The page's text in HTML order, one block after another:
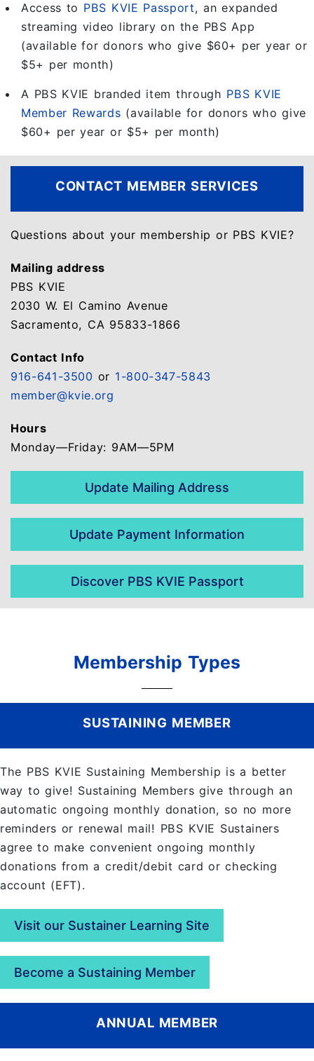
Access to PBS KVIE Passport, an expanded
streaming video library on the PBS App
(available for donors who give $60+ per year or
$5+ per month)
A PBS KVIE branded item through PBS KVIE
Member Rewards (available for donors who give
$60+ per year or $5+ per month)
CONTACT MEMBER SERVICES
Questions about your membership or PBS KVIE?
Mailing address
PBS KVIE
2030 W. El Camino Avenue
Sacramento, CA 95833-1866
Contact Info
916-641-3500 or 1-800-347-5843
member@kvie.org
Hours
Monday—Friday: 9AM—5PM
Update Mailing Address
Update Payment Information
Discover PBS KVIE Passport
Membership Types
SUSTAINING MEMBER
The PBS KVIE Sustaining Membership is a better
way to give! Sustaining Members give through an
automatic ongoing monthly donation, so no more
reminders or renewal mail! PBS KVIE Sustainers
agree to make convenient ongoing monthly
donations from a credit/debit card or checking
account (EFT).
Visit our Sustainer Learning Site
Become a Sustaining Member
ANNUAL MEMBER